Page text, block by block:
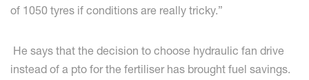
of 1050 tyres if conditions are really tricky.”
He says that the decision to choose hydraulic fan drive
instead of a pto for the fertiliser has brought fuel savings.